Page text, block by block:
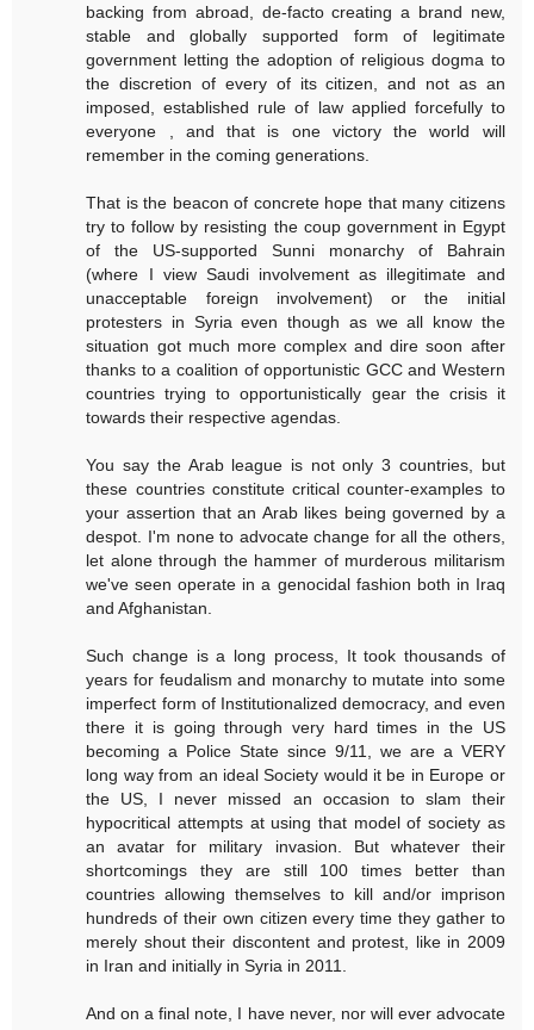
backing from abroad, de-facto creating a brand new,
stable and globally supported form of legitimate
government letting the adoption of religious dogma to
the discretion of every of its citizen, and not as an
imposed, established rule of law applied forcefully to
everyone , and that is one victory the world will
remember in the coming generations.
That is the beacon of concrete hope that many citizens
try to follow by resisting the coup government in Egypt
of the US-supported Sunni monarchy of Bahrain
(where I view Saudi involvement as illegitimate and
unacceptable foreign involvement) or the initial
protesters in Syria even though as we all know the
situation got much more complex and dire soon after
thanks to a coalition of opportunistic GCC and Western
countries trying to opportunistically gear the crisis it
towards their respective agendas.
You say the Arab league is not only 3 countries, but
these countries constitute critical counter-examples to
your assertion that an Arab likes being governed by a
despot. I'm none to advocate change for all the others,
let alone through the hammer of murderous militarism
we've seen operate in a genocidal fashion both in Iraq
and Afghanistan.
Such change is a long process, It took thousands of
years for feudalism and monarchy to mutate into some
imperfect form of Institutionalized democracy, and even
there it is going through very hard times in the US
becoming a Police State since 9/11, we are a VERY
long way from an ideal Society would it be in Europe or
the US, I never missed an occasion to slam their
hypocritical attempts at using that model of society as
an avatar for military invasion. But whatever their
shortcomings they are still 100 times better than
countries allowing themselves to kill and/or imprison
hundreds of their own citizen every time they gather to
merely shout their discontent and protest, like in 2009
in Iran and initially in Syria in 2011.
And on a final note, I have never, nor will ever advocate